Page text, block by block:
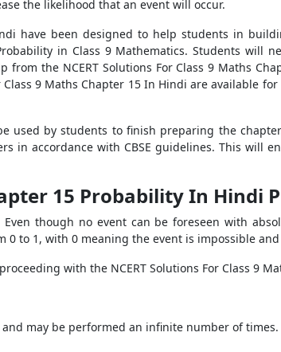
the likelihood that an event will occur.
have been designed to help students in
in Class 9 Mathematics. Students will
the NCERT Solutions For Class 9 Maths
9 Maths Chapter 15 In Hindi are available
used by students to finish preparing the
in accordance with CBSE guidelines. This will
15 Probability In Hindi
though no event can be foreseen with
to 1, with 0 meaning the event is impossible
with the NCERT Solutions For Class 9
may be performed an infinite number of